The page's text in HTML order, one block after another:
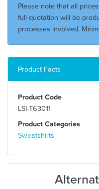
Please note that all
full quotation will be
processes involved.
Product Facts
Product Code
LSI-T63011
Product Categories
Sweatshirts